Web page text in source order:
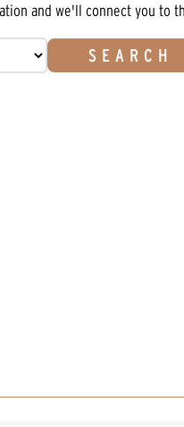
and we'll connect you to
SEARCH